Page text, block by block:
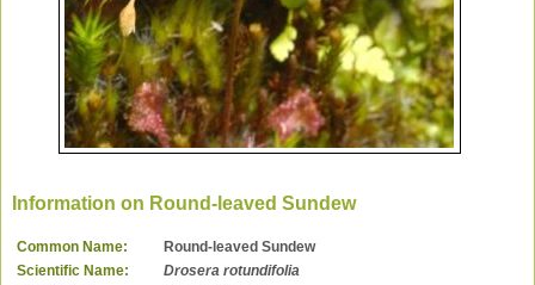
Information on Round-leaved Sundew
Common Name:
Round-leaved Sundew
Scientific Name:
Drosera rotundifolia